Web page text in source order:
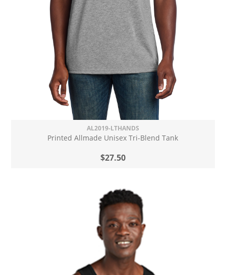
AL2019-LTHANDS
Printed Allmade Unisex Tri-Blend Tank
$27.50